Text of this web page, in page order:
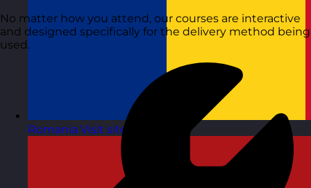
Romania Visit site
No matter how you attend, our courses are interactive
and designed specifically for the delivery method being
used.